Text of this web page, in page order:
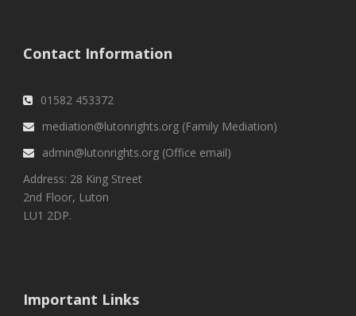
Contact Information
01582 453372
mediation@lutonrights.org (Family Mediation)
admin@lutonrights.org (Office email)
Address: 28 King Street
2nd Floor, Luton
LU1 2DP.
Important Links